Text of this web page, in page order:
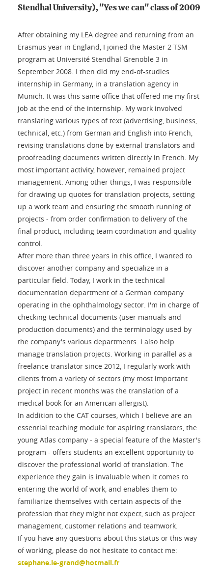
Stendhal University), "Yes we can" class of 2009
After obtaining my LEA degree and returning from an
Erasmus year in England, I joined the Master 2 TSM
program at Université Stendhal Grenoble 3 in
September 2008. I then did my end-of-studies
internship in Germany, in a translation agency in
Munich. It was this same office that offered me my first
job at the end of the internship. My work involved
translating various types of text (advertising, business,
technical, etc.) from German and English into French,
revising translations done by external translators and
proofreading documents written directly in French. My
most important activity, however, remained project
management. Among other things, I was responsible
for drawing up quotes for translation projects, setting
up a work team and ensuring the smooth running of
projects - from order confirmation to delivery of the
final product, including team coordination and quality
control.
After more than three years in this office, I wanted to
discover another company and specialize in a
particular field. Today, I work in the technical
documentation department of a German company
operating in the ophthalmology sector. I'm in charge of
checking technical documents (user manuals and
production documents) and the terminology used by
the company's various departments. I also help
manage translation projects. Working in parallel as a
freelance translator since 2012, I regularly work with
clients from a variety of sectors (my most important
project in recent months was the translation of a
medical book for an American allergist).
In addition to the CAT courses, which I believe are an
essential teaching module for aspiring translators, the
young Atlas company - a special feature of the Master's
program - offers students an excellent opportunity to
discover the professional world of translation. The
experience they gain is invaluable when it comes to
entering the world of work, and enables them to
familiarize themselves with certain aspects of the
profession that they might not expect, such as project
management, customer relations and teamwork.
If you have any questions about this status or this way
of working, please do not hesitate to contact me:
stephane.le-grand@hotmail.fr